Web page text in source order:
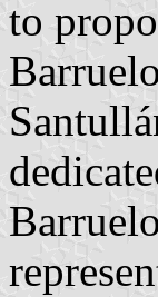
to